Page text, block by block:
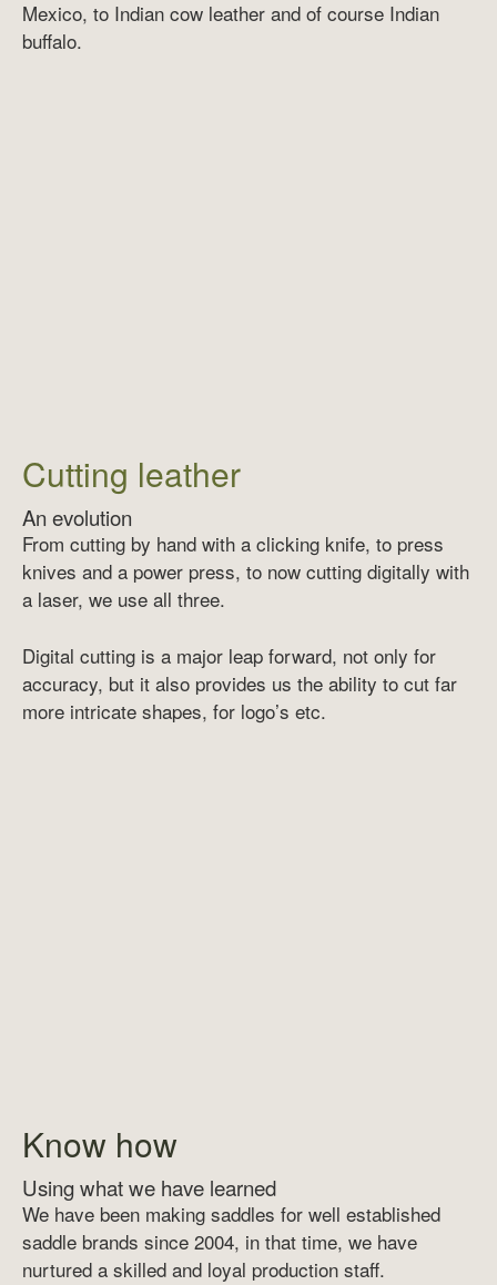
Mexico, to Indian cow leather and of course Indian
buffalo.
Cutting leather
An evolution
From cutting by hand with a clicking knife, to press
knives and a power press, to now cutting digitally with
a laser, we use all three.
Digital cutting is a major leap forward, not only for
accuracy, but it also provides us the ability to cut far
more intricate shapes, for logo’s etc.
Know how
Using what we have learned
We have been making saddles for well established
saddle brands since 2004, in that time, we have
nurtured a skilled and loyal production staff.